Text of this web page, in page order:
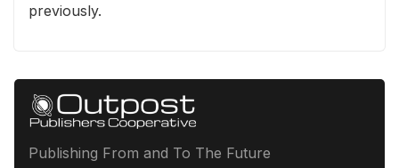
previously.
Publishing From and To The Future